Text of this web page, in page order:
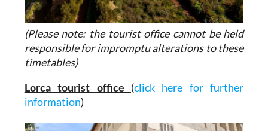
(Please note: the tourist office cannot be held
responsible for impromptu alterations to these
timetables)
Lorca tourist office (click here for further
information)